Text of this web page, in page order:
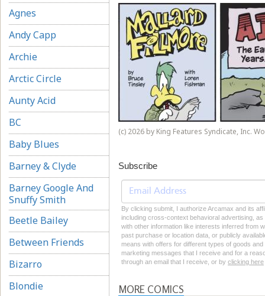
Agnes
Andy Capp
Archie
Arctic Circle
Aunty Acid
BC
Baby Blues
Barney & Clyde
Barney Google And
Snuffy Smith
Beetle Bailey
Between Friends
Bizarro
Blondie
(c) 2026 by King Features Syndicate, Inc.
Subscribe
By clicking submit, I authorize Arcamax and its
including cross-context behavioral advertising,
with other information like interests inferred from
past purchase or location data, or publicly
means with offers for different types of goods
marketing messages that I receive and for a
through an email that I receive, or by clicking here
MORE COMICS